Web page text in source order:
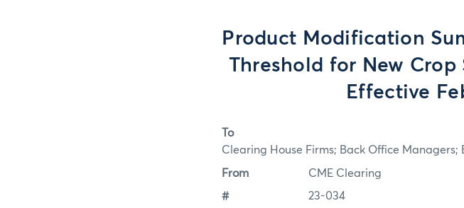
Product Modification
Threshold for New
Effective
To
Clearing House Firms; Back Office Managers;
From CME Clearing
# 23-034